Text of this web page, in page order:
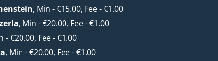
, Min - €15.00, Fee - €1.00
, Min - €20.00, Fee - €1.00
- €20.00, Fee - €1.00
, Min - €20.00, Fee - €1.00